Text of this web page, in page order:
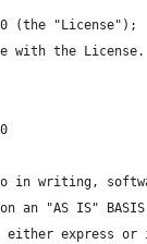
(the "License");
with the License.
in writing,
an "AS IS"
either express